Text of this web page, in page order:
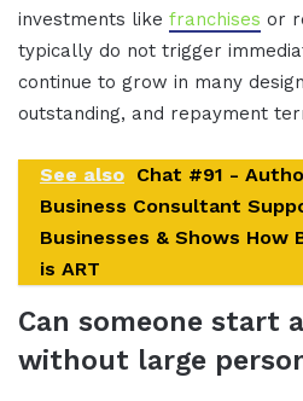
investments like franchises or
typically do not trigger
continue to grow in many
outstanding, and repayment
See also Chat #91 -
Business Consultant
Businesses & Shows How
is ART
Can someone start
without large